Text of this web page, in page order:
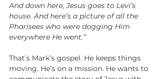
And down here, Jesus goes to Levi’s
house. And here’s a picture of all the
Pharisees who were dogging Him
everywhere He went.”
That’s Mark’s gospel. He keeps things
moving. He’s on a mission. He wants to